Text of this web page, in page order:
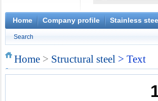
X6CrNiWNb16-16
1.4945
X3CrNiN18-11
S132
Home Company profile Stainless
Search
Home > Structural steel > Text